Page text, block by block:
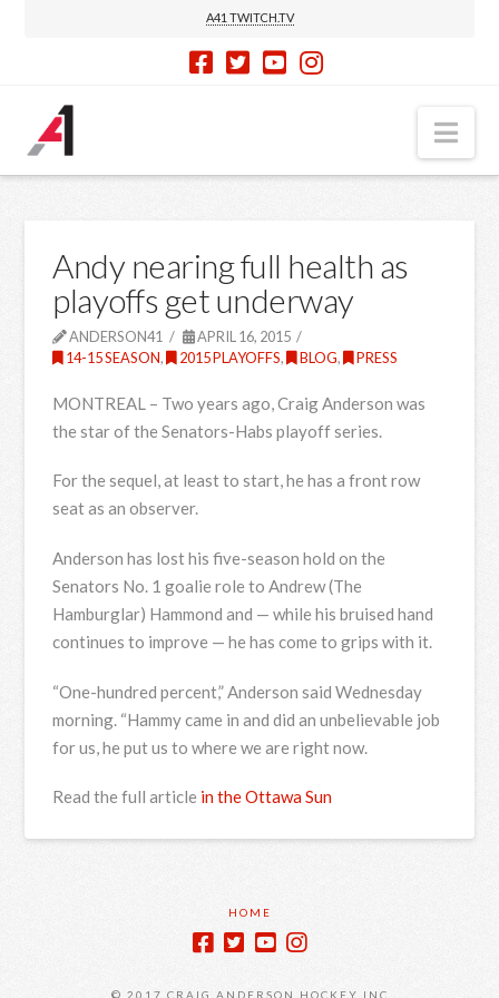
A41 TWITCH.TV
Andy nearing full health as
playoffs get underway
ANDERSON41
APRIL 16, 2015
14-15 SEASON, 2015 PLAYOFFS, BLOG, PRESS
MONTREAL – Two years ago, Craig Anderson was
the star of the Senators-Habs playoff series.
For the sequel, at least to start, he has a front row
seat as an observer.
Anderson has lost his five-season hold on the
Senators No. 1 goalie role to Andrew (The
Hamburglar) Hammond and — while his bruised hand
continues to improve — he has come to grips with it.
“One-hundred percent,” Anderson said Wednesday
morning. “Hammy came in and did an unbelievable job
for us, he put us to where we are right now.
Read the full article in the Ottawa Sun
HOME
© 2017 CRAIG ANDERSON HOCKEY INC